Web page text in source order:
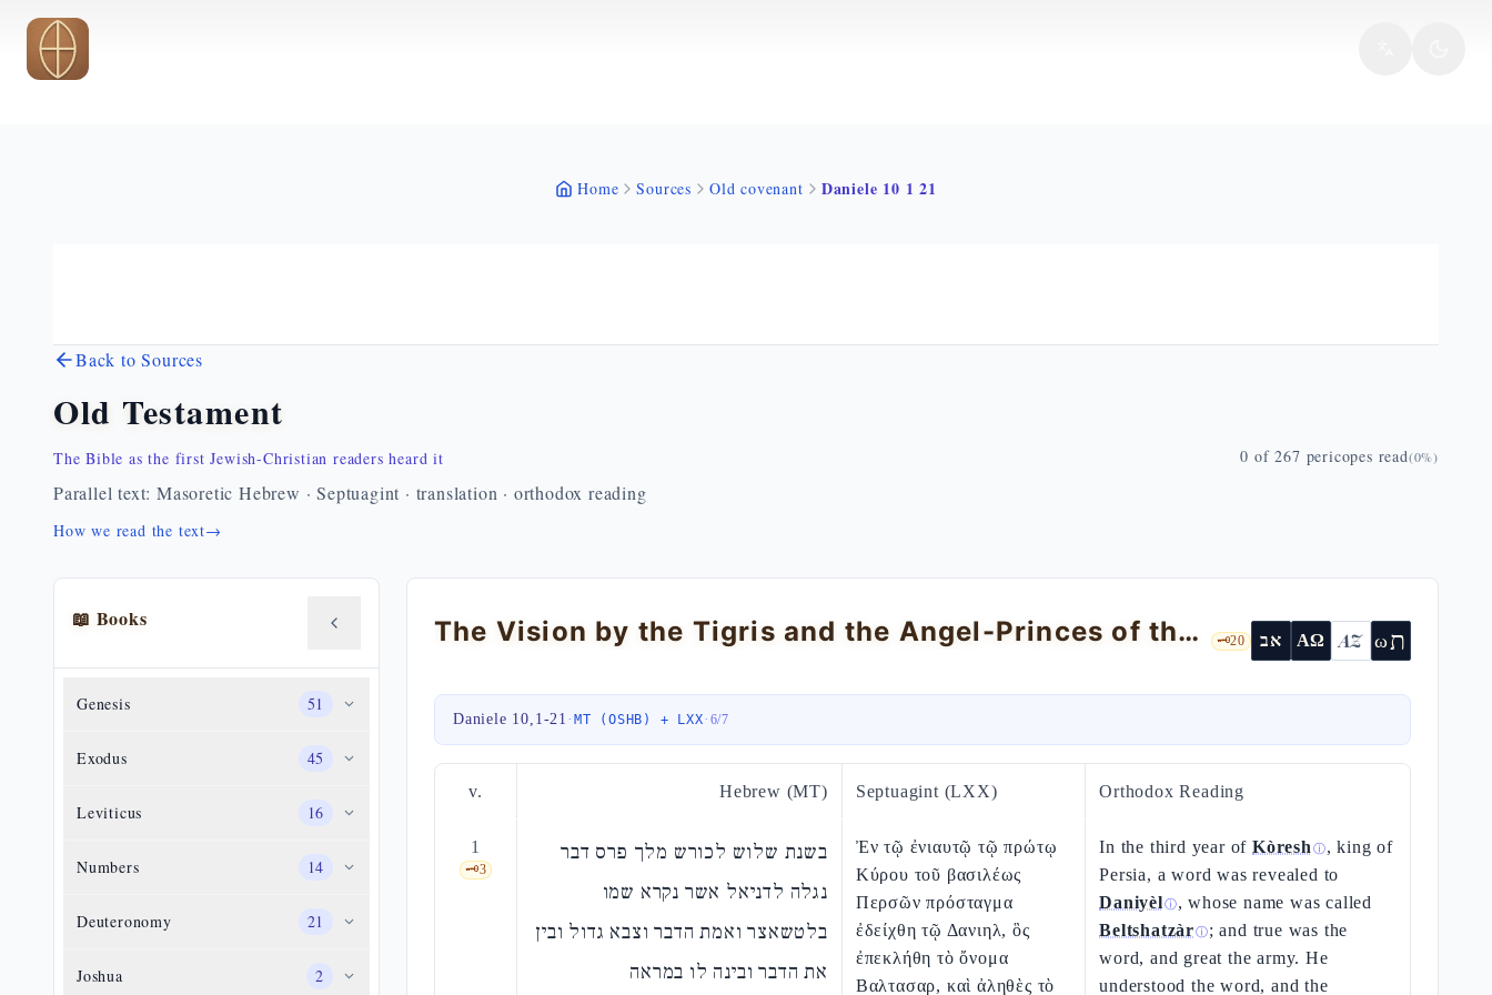
Skip to main content
Home Sources Old covenant Daniele 10 1 21
Back to Sources
Old Testament
The Bible as the first Jewish-Christian readers heard it
Parallel text: Masoretic Hebrew · Septuagint · translation · orthodox reading
How we read the text→
0 of 267 pericopes read(0%)
📖 Books
Genesis 51
Exodus 45
Leviticus 16
Numbers 14
Deuteronomy 21
Joshua 2
The Vision by the Tigris and the Angel-Princes of the Nations 🗝️20 אב ΑΩ AZ ωת
Daniele 10,1-21 · MT (OSHB) + LXX· 6/7
v. Hebrew (MT) Septuagint (LXX) Orthodox Reading
1
🗝️3
בשנת שלוש לכורש מלך פרס דבר
נגלה לדניאל אשר נקרא שמו
בלטשאצר ואמת הדבר וצבא גדול ובין
את הדבר ובינה לו במראה
Ἐν τῷ ἐνιαυτῷ τῷ πρώτῳ
Κύρου τοῦ βασιλέως
Περσῶν πρόσταγμα
ἐδείχθη τῷ Δανιηλ, ὃς
ἐπεκλήθη τὸ ὄνομα
Βαλτασαρ, καὶ ἀληθὲς τὸ
In the third year ofKòresh ⓘ, king of
Persia, a word was revealed to
Daniyèlⓘ, whose name was called
Beltshatzàrⓘ; and true was the
word, and great the army. He
understood the word, and the